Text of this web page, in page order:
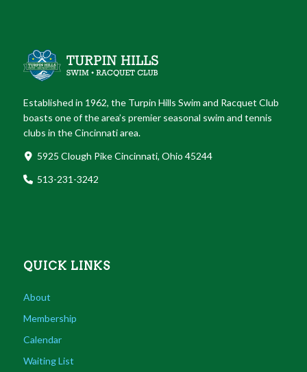
Established in 1962, the Turpin Hills Swim and Racquet Club
boasts one of the area’s premier seasonal swim and tennis
clubs in the Cincinnati area.
5925 Clough Pike Cincinnati, Ohio 45244
513-231-3242
QUICK LINKS
About
Membership
Calendar
Waiting List